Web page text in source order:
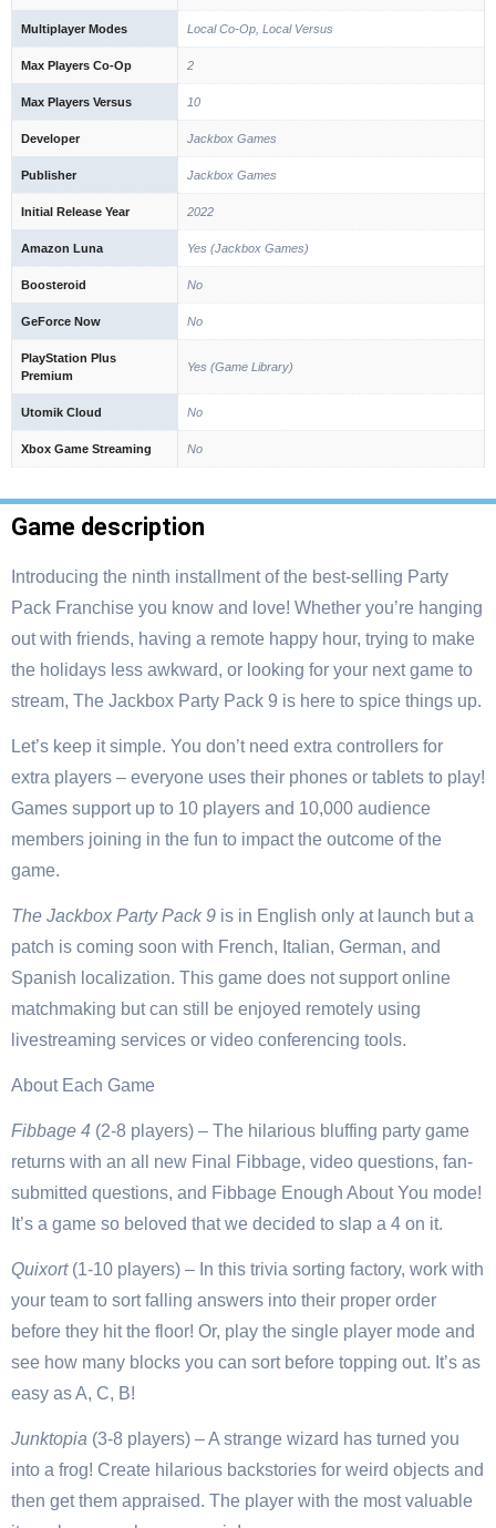
Multiplayer Modes Local Co-Op, Local Versus
Max Players Co-Op 2
Max Players Versus 10
Developer Jackbox Games
Publisher Jackbox Games
Initial Release Year 2022
Amazon Luna Yes (Jackbox Games)
Boosteroid No
GeForce Now No
PlayStation Plus
Premium
Yes (Game Library)
Utomik Cloud No
Xbox Game Streaming No
Game description
Introducing the ninth installment of the best-selling Party
Pack Franchise you know and love! Whether you’re hanging
out with friends, having a remote happy hour, trying to make
the holidays less awkward, or looking for your next game to
stream, The Jackbox Party Pack 9 is here to spice things up.
Let’s keep it simple. You don’t need extra controllers for
extra players – everyone uses their phones or tablets to play!
Games support up to 10 players and 10,000 audience
members joining in the fun to impact the outcome of the
game.
The Jackbox Party Pack 9 is in English only at launch but a
patch is coming soon with French, Italian, German, and
Spanish localization. This game does not support online
matchmaking but can still be enjoyed remotely using
livestreaming services or video conferencing tools.
About Each Game
Fibbage 4 (2-8 players) – The hilarious bluffing party game
returns with an all new Final Fibbage, video questions, fan-
submitted questions, and Fibbage Enough About You mode!
It’s a game so beloved that we decided to slap a 4 on it.
Quixort (1-10 players) – In this trivia sorting factory, work with
your team to sort falling answers into their proper order
before they hit the floor! Or, play the single player mode and
see how many blocks you can sort before topping out. It’s as
easy as A, C, B!
Junktopia (3-8 players) – A strange wizard has turned you
into a frog! Create hilarious backstories for weird objects and
then get them appraised. The player with the most valuable